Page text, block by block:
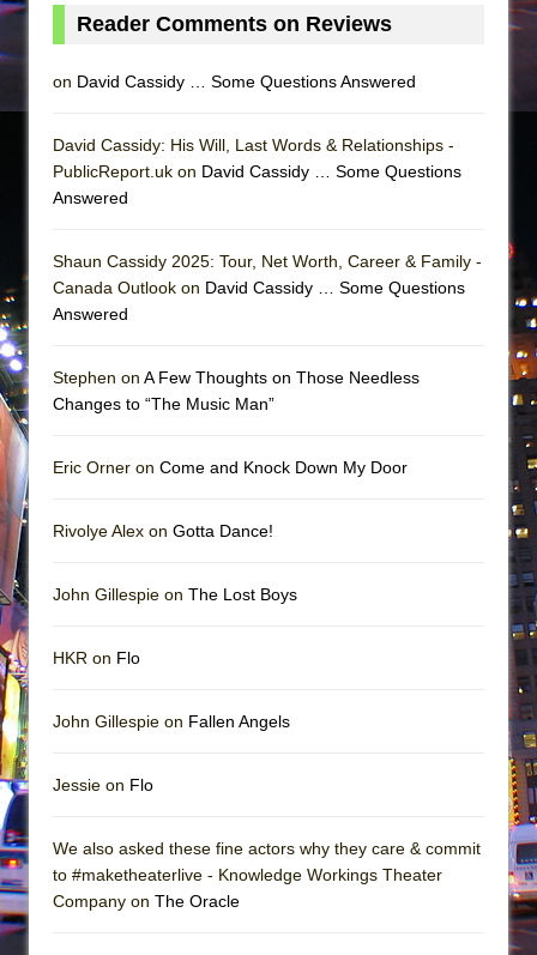
Reader Comments on Reviews
on David Cassidy … Some Questions Answered
David Cassidy: His Will, Last Words & Relationships -
PublicReport.uk on David Cassidy … Some Questions
Answered
Shaun Cassidy 2025: Tour, Net Worth, Career & Family -
Canada Outlook on David Cassidy … Some Questions
Answered
Stephen on A Few Thoughts on Those Needless
Changes to “The Music Man”
Eric Orner on Come and Knock Down My Door
Rivolye Alex on Gotta Dance!
John Gillespie on The Lost Boys
HKR on Flo
John Gillespie on Fallen Angels
Jessie on Flo
We also asked these fine actors why they care & commit
to #maketheaterlive - Knowledge Workings Theater
Company on The Oracle